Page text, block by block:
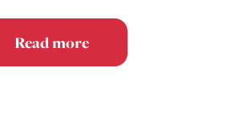
Read more